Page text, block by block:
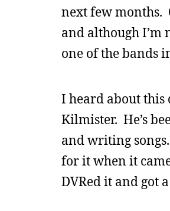
next few months.
and although I’m
one of the bands
I heard about
Kilmister. He’s
and writing
for it when it
DVRed it and got